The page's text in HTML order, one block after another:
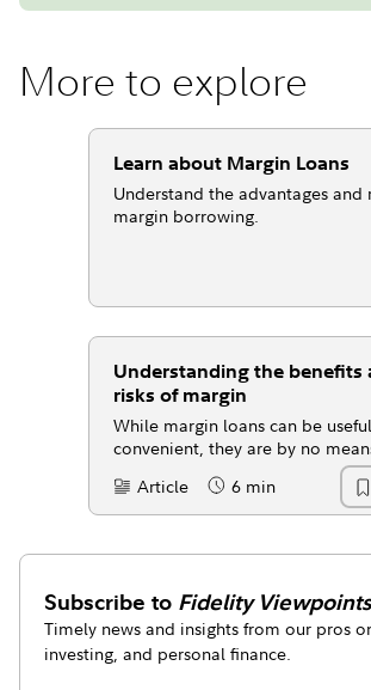
More to explore
Learn about Margin Loans
Understand the advantages and
margin borrowing.
Understanding the benefits
risks of margin
While margin loans can be
convenient, they are by no
Content Type:
Article Reading Time
6 min
Subscribe to Fidelity
Timely news and insights from our pros
investing, and personal finance.